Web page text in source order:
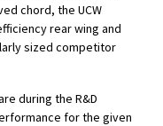
chord, the UCW
rear wing and
sized competitor
during the R&D
for the given